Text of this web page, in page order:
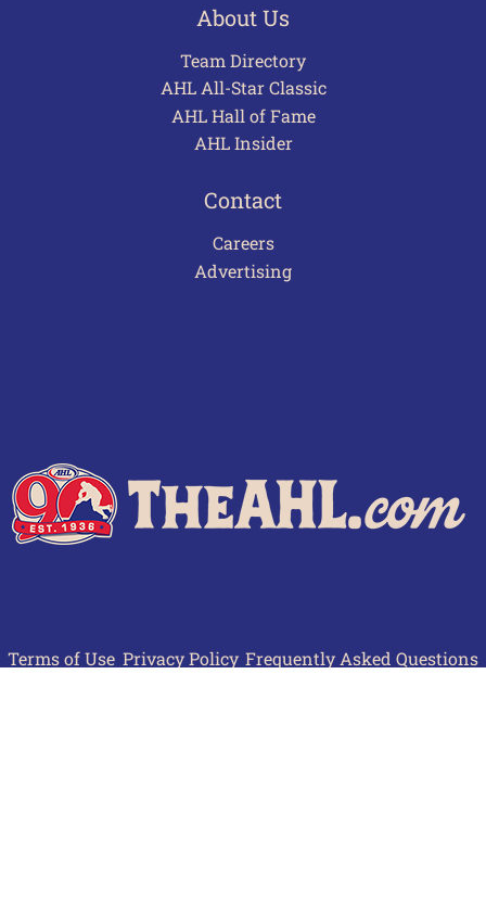
About Us
Team Directory
AHL All-Star Classic
AHL Hall of Fame
AHL Insider
Contact
Careers
Advertising
Terms of Use Privacy Policy Frequently Asked Questions